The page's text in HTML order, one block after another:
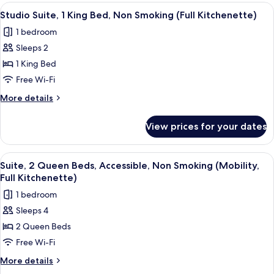
(Kitchenette)
King
Non
Smoking
View
all
photos
for
Studio
Suite,
1
King
Non
Smoking
(Full
Kitchenette)
A hotel room with a bed, a desk, a
5
Studio Suite, 1 King Bed, Non Smoking (Full Kitchenette)
1 bedroom
Sleeps 2
1 King Bed
Free Wi-Fi
More details
More
Suite,
King
Bed,
Smoking
(Full
Kitchenette)
View prices for your dates
View
all
photos
for
Suite,
2
Queen
Beds,
A modern kitchen with wooden
5
Suite, 2 Queen Beds, Accessible, Non Smoking (Mobility,
Full Kitchenette)
1 bedroom
Sleeps 4
2 Queen Beds
Free Wi-Fi
More details
More